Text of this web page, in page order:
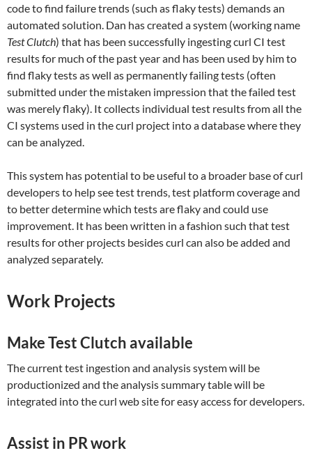
code to find failure trends (such as flaky tests) demands an
automated solution. Dan has created a system (working name
Test Clutch) that has been successfully ingesting curl CI test
results for much of the past year and has been used by him to
find flaky tests as well as permanently failing tests (often
submitted under the mistaken impression that the failed test
was merely flaky). It collects individual test results from all the
CI systems used in the curl project into a database where they
can be analyzed.
This system has potential to be useful to a broader base of curl
developers to help see test trends, test platform coverage and
to better determine which tests are flaky and could use
improvement. It has been written in a fashion such that test
results for other projects besides curl can also be added and
analyzed separately.
Work Projects
Make Test Clutch available
The current test ingestion and analysis system will be
productionized and the analysis summary table will be
integrated into the curl web site for easy access for developers.
Assist in PR work